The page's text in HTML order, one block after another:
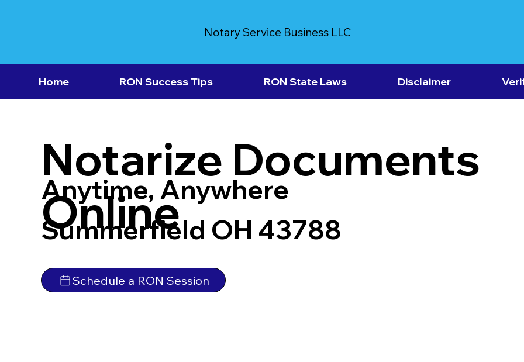
Notary Service Business LLC
Home RON Success Tips RON State Laws Disclaimer
Notarize Documents
Online
Anytime, Anywhere
Summerfield OH 43788
Schedule a RON Session